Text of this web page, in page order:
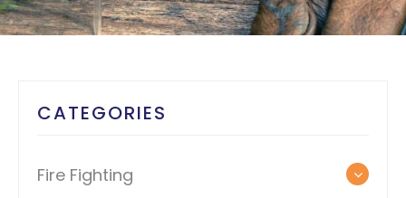
CATEGORIES
Fire Fighting